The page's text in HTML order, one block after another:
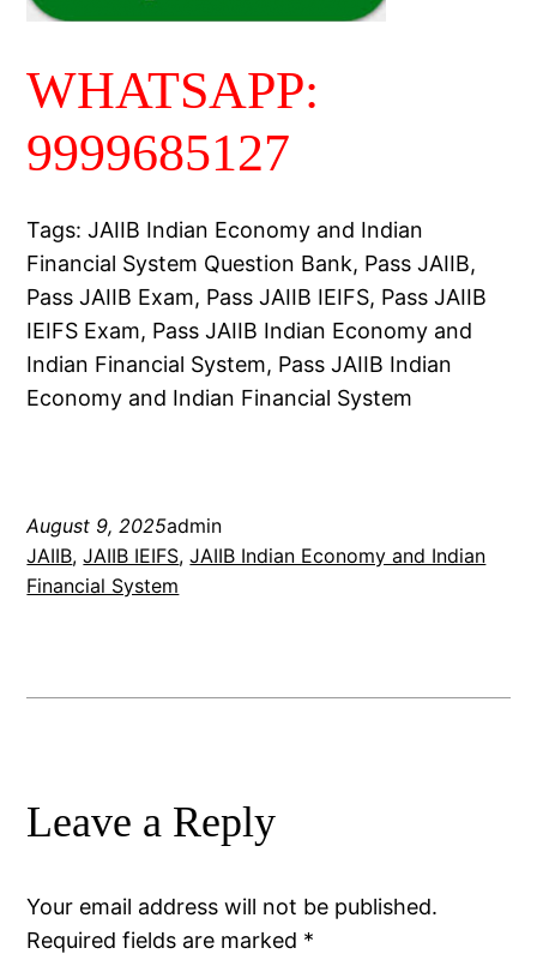
WHATSAPP:
9999685127
Tags: JAIIB Indian Economy and Indian
Financial System Question Bank, Pass JAIIB,
Pass JAIIB Exam, Pass JAIIB IEIFS, Pass JAIIB
IEIFS Exam, Pass JAIIB Indian Economy and
Indian Financial System, Pass JAIIB Indian
Economy and Indian Financial System
August 9, 2025admin
JAIIB, JAIIB IEIFS, JAIIB Indian Economy and Indian
Financial System
Leave a Reply
Your email address will not be published.
Required fields are marked *